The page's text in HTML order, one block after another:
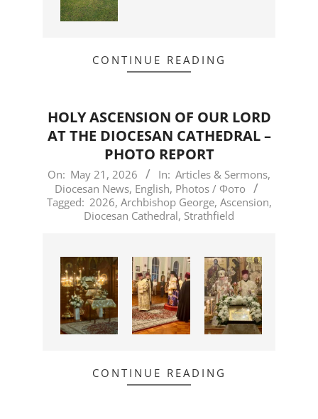
CONTINUE READING
HOLY ASCENSION OF OUR LORD
AT THE DIOCESAN CATHEDRAL –
PHOTO REPORT
2026-
05-
21
On: May 21, 2026 In: Articles & Sermons,
Diocesan News, English, Photos / Фото
Tagged: 2026, Archbishop George, Ascension,
Diocesan Cathedral, Strathfield
CONTINUE READING